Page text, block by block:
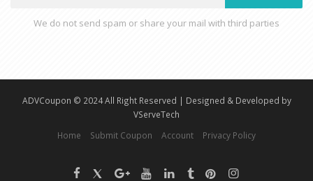
We do not send spam or share your mail with third parties
ADVCoupon © 2024 All Right Reserved | Designed & Developed by
VServeTech
Home
Submit Coupon Account Privacy Policy